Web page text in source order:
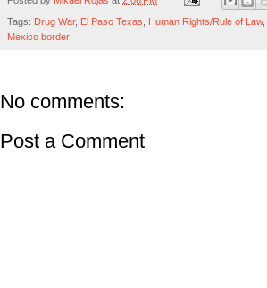
Tags: Drug War, El Paso Texas Human Rights/Rule of Law,
Mexico border
No comments:
Post a Comment